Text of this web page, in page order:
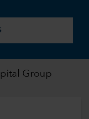
Group